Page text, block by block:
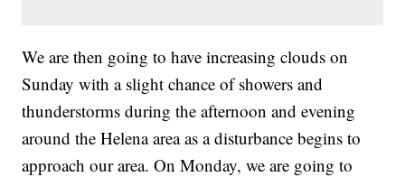
We are then going to have increasing clouds on
Sunday with a slight chance of showers and
thunderstorms during the afternoon and evening
around the Helena area as a disturbance begins to
approach our area. On Monday, we are going to